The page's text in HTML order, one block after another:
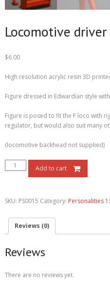
Locomotive
$6.00
High resolution acrylic resin 3D
Figure dressed in Edwardian style
Figure is posed to fit the F loco with
regulator, but would also suit many
(locomotive backhead not supplied)
Add to cart
SKU: PS0015 Category: Personalities
Reviews (0)
Reviews
There are no reviews yet.